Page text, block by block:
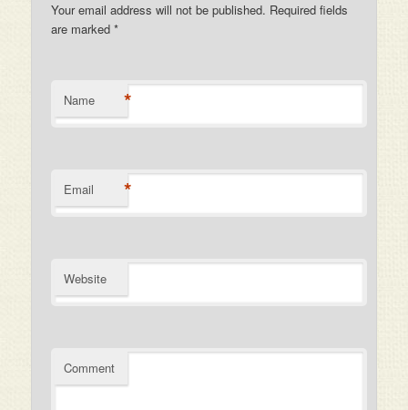
Your email address will not be published. Required fields
are marked*
Name *
Email *
Website
Comment